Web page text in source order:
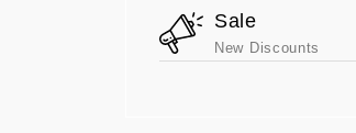
Sale
New Discounts